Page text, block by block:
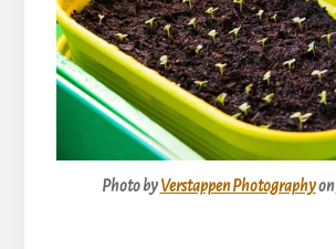
Photo byVerstappen Photographyon